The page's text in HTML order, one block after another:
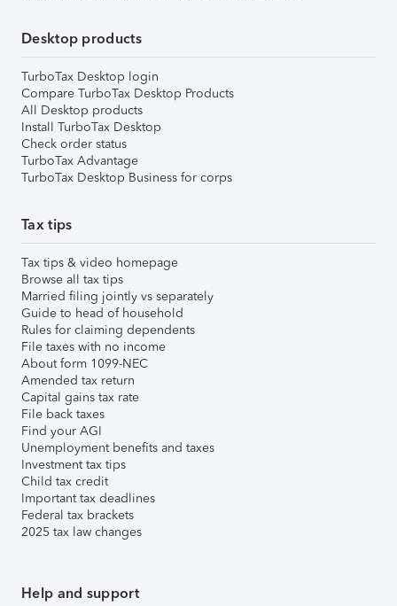
Desktop products
TurboTax Desktop login
Compare TurboTax Desktop Products
All Desktop products
Install TurboTax Desktop
Check order status
TurboTax Advantage
TurboTax Desktop Business for corps
Tax tips
Tax tips & video homepage
Browse all tax tips
Married filing jointly vs separately
Guide to head of household
Rules for claiming dependents
File taxes with no income
About form 1099-NEC
Amended tax return
Capital gains tax rate
File back taxes
Find your AGI
Unemployment benefits and taxes
Investment tax tips
Child tax credit
Important tax deadlines
Federal tax brackets
2025 tax law changes
Help and support